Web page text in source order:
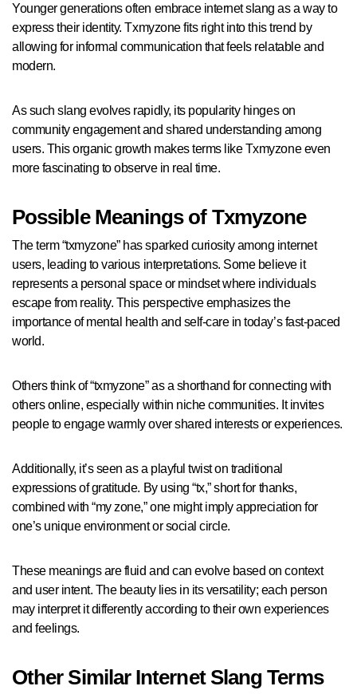
Younger generations often embrace internet slang as a way to
express their identity. Txmyzone fits right into this trend by
allowing for informal communication that feels relatable and
modern.
As such slang evolves rapidly, its popularity hinges on
community engagement and shared understanding among
users. This organic growth makes terms like Txmyzone even
more fascinating to observe in real time.
Possible Meanings of Txmyzone
The term “txmyzone” has sparked curiosity among internet
users, leading to various interpretations. Some believe it
represents a personal space or mindset where individuals
escape from reality. This perspective emphasizes the
importance of mental health and self-care in today’s fast-paced
world.
Others think of “txmyzone” as a shorthand for connecting with
others online, especially within niche communities. It invites
people to engage warmly over shared interests or experiences.
Additionally, it’s seen as a playful twist on traditional
expressions of gratitude. By using “tx,” short for thanks,
combined with “my zone,” one might imply appreciation for
one’s unique environment or social circle.
These meanings are fluid and can evolve based on context
and user intent. The beauty lies in its versatility; each person
may interpret it differently according to their own experiences
and feelings.
Other Similar Internet Slang Terms